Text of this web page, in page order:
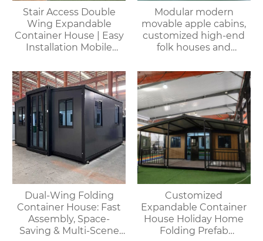
Stair Access Double
Wing Expandable
Container House | Easy
Installation Mobile
Modular modern
movable apple cabins,
customized high-end
folk houses and
delivered as a whole
Dual-Wing Folding
Container House: Fast
Assembly, Space-
Saving & Multi-Scene
Customized
Expandable Container
House Holiday Home
Folding Prefab